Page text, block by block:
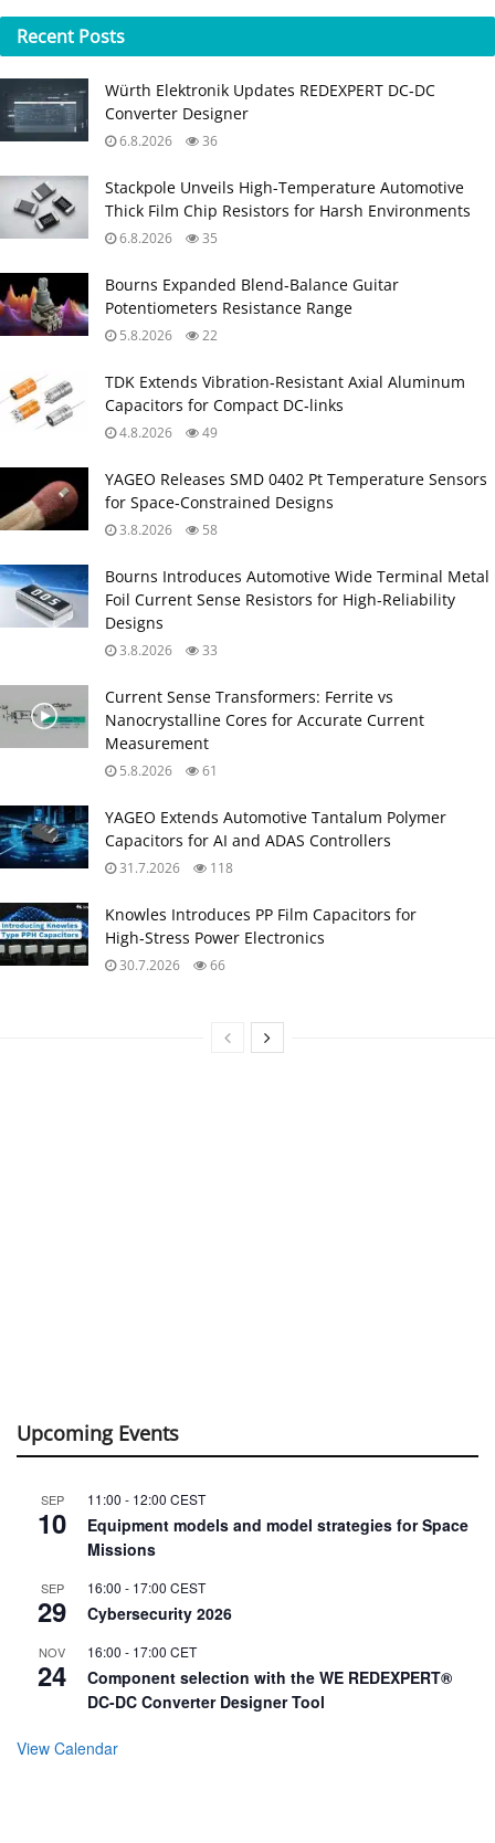
Recent Posts
Würth Elektronik Updates REDEXPERT DC‑DC
Converter Designer
6.8.2026 36
Stackpole Unveils High-Temperature Automotive
Thick Film Chip Resistors for Harsh Environments
6.8.2026 35
Bourns Expanded Blend‑Balance Guitar
Potentiometers Resistance Range
5.8.2026 22
TDK Extends Vibration‑Resistant Axial Aluminum
Capacitors for Compact DC‑links
4.8.2026 49
YAGEO Releases SMD 0402 Pt Temperature Sensors
for Space‑Constrained Designs
3.8.2026 58
Bourns Introduces Automotive Wide Terminal Metal
Foil Current Sense Resistors for High‑Reliability
Designs
3.8.2026 33
Current Sense Transformers: Ferrite vs
Nanocrystalline Cores for Accurate Current
Measurement
5.8.2026 61
YAGEO Extends Automotive Tantalum Polymer
Capacitors for AI and ADAS Controllers
31.7.2026 118
Knowles Introduces PP Film Capacitors for
High‑Stress Power Electronics
30.7.2026 66
Upcoming Events
SEP
10
11:00 - 12:00 CEST
Equipment models and model strategies for Space
Missions
SEP
29
16:00 - 17:00 CEST
Cybersecurity 2026
NOV
24
16:00 - 17:00 CET
Component selection with the WE REDEXPERT®
DC-DC Converter Designer Tool
View Calendar